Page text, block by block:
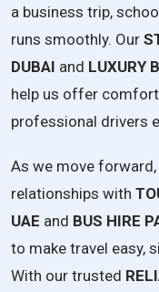
a business trip,
runs smoothly. Our
DUBAI and LUXURY
help us offer
professional drivers
As we move
relationships with
UAE and BUS HIRE
to make travel easy,
With our trusted